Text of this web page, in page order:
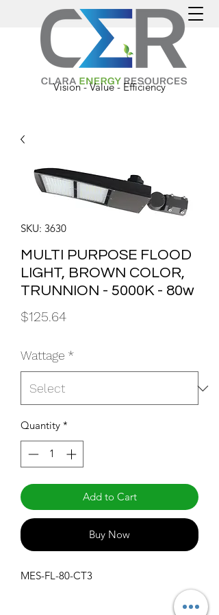
Vision - Value - Efficiency
SKU: 3630
MULTI PURPOSE FLOOD
LIGHT, BROWN COLOR,
TRUNNION - 5000K - 80w
$125.64Price
Wattage *
Quantity *
Add to Cart
Buy Now
MES-FL-80-CT3